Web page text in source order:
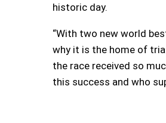
historic day.
“With two new world
why it is the home of
the race received so
this success and who